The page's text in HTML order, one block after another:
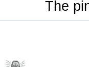
The